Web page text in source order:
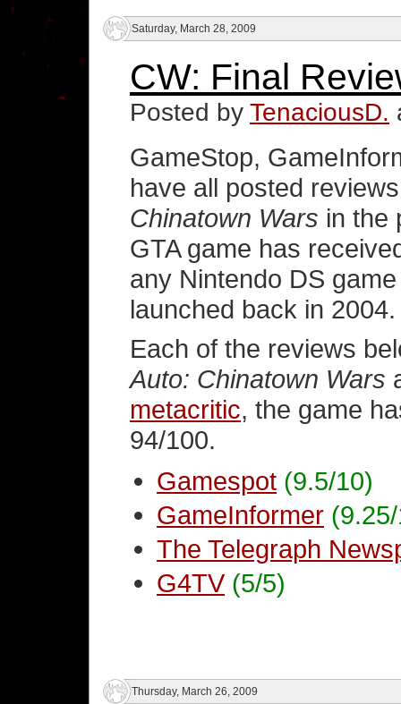
Saturday, March 28, 2009
CW: Final
Posted by TenaciousD.
GameStop,
have all posted
Chinatown Wars in the
GTA game has
any Nintendo DS
launched back in 2004.
Each of the reviews
Auto: Chinatown Wars
metacritic, the game
94/100.
Gamespot (9.5/10)
GameInformer
The Telegraph
G4TV (5/5)
Thursday, March 26, 2009